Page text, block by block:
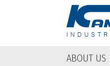
ABOUT US
ABOUT US